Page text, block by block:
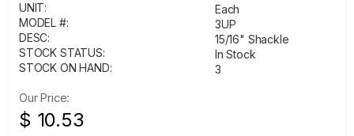
UNIT:
Each
MODEL #:
3UP
DESC:
15/16" Shackle
STOCK STATUS:
In Stock
STOCK ON HAND:
3
Our Price:
$ 10.53